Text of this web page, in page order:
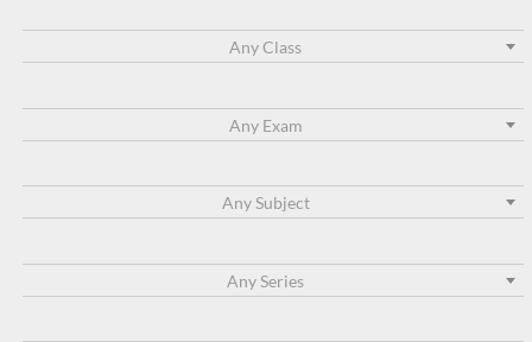
Any Class
Any Exam
Any Subject
Any Series